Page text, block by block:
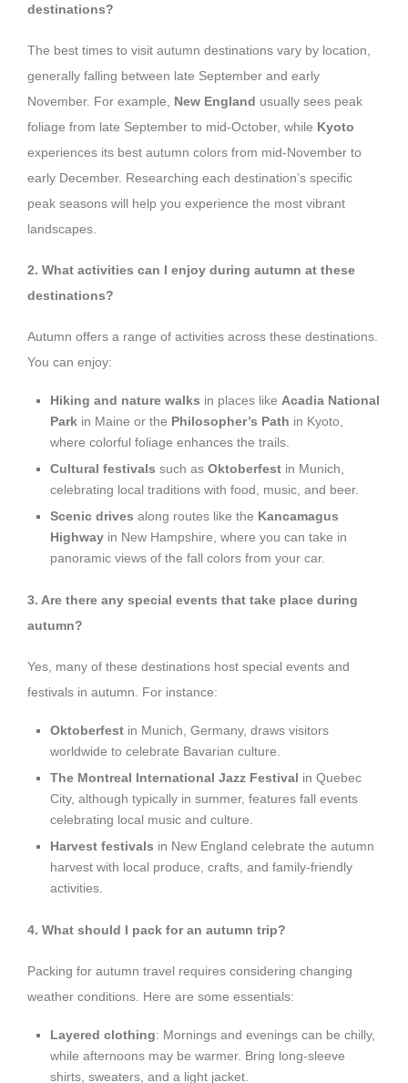
destinations?
The best times to visit autumn destinations vary by location,
generally falling between late September and early
November. For example, New England usually sees peak
foliage from late September to mid-October, while Kyoto
experiences its best autumn colors from mid-November to
early December. Researching each destination’s specific
peak seasons will help you experience the most vibrant
landscapes.
2. What activities can I enjoy during autumn at these
destinations?
Autumn offers a range of activities across these destinations.
You can enjoy:
Hiking and nature walks in places like Acadia National
Park in Maine or the Philosopher’s Path in Kyoto,
where colorful foliage enhances the trails.
Cultural festivals such as Oktoberfest in Munich,
celebrating local traditions with food, music, and beer.
Scenic drives along routes like the Kancamagus
Highway in New Hampshire, where you can take in
panoramic views of the fall colors from your car.
3. Are there any special events that take place during
autumn?
Yes, many of these destinations host special events and
festivals in autumn. For instance:
Oktoberfest in Munich, Germany, draws visitors
worldwide to celebrate Bavarian culture.
The Montreal International Jazz Festival in Quebec
City, although typically in summer, features fall events
celebrating local music and culture.
Harvest festivals in New England celebrate the autumn
harvest with local produce, crafts, and family-friendly
activities.
4. What should I pack for an autumn trip?
Packing for autumn travel requires considering changing
weather conditions. Here are some essentials:
Layered clothing: Mornings and evenings can be chilly,
while afternoons may be warmer. Bring long-sleeve
shirts, sweaters, and a light jacket.